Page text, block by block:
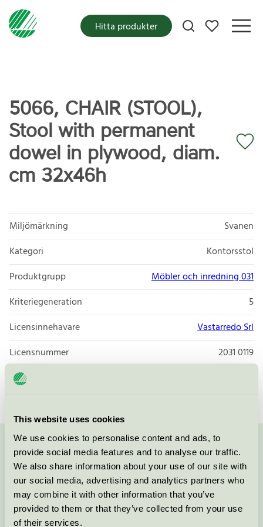
This website uses cookies
We use cookies to personalise content and ads, to
provide social media features and to analyse our traffic.
We also share information about your use of our site with
our social media, advertising and analytics partners who
may combine it with other information that you’ve
provided to them or that they’ve collected from your use
of their services.
Mina favoriter
Hitta produkter
5066, CHAIR (STOOL),
Stool with permanent
dowel in plywood, diam.
cm 32x46h
Miljömärkning
Svanen
Kategori
Kontorsstol
Produktgrupp
Möbler och inredning 031
Kriteriegeneration
5
Licensinnehavare
Vastarredo Srl
Licensnummer
2031 0119
Varumärke
Kontakta oss på08-55 55 24 00eller via formuläret: